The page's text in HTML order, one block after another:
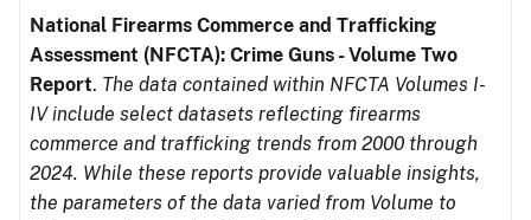
National Firearms Commerce and Trafficking
Assessment (NFCTA): Crime Guns - Volume Two
Report. The data contained within NFCTA Volumes I-
IV include select datasets reflecting firearms
commerce and trafficking trends from 2000 through
2024. While these reports provide valuable insights,
the parameters of the data varied from Volume to